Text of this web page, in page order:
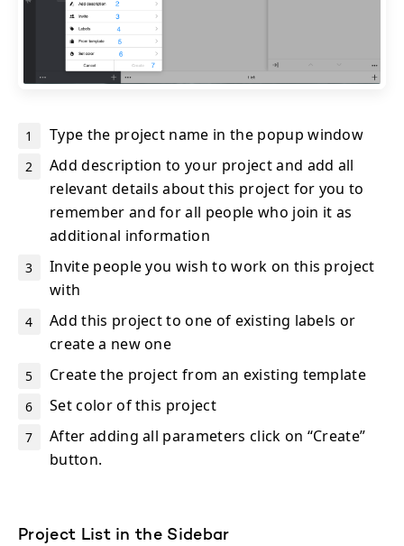
Type the project name in the popup window
Add description to your project and add all
relevant details about this project for you to
remember and for all people who join it as
additional information
Invite people you wish to work on this project
with
Add this project to one of existing labels or
create a new one
Create the project from an existing template
Set color of this project
After adding all parameters click on “Create”
button.
Project List in the Sidebar